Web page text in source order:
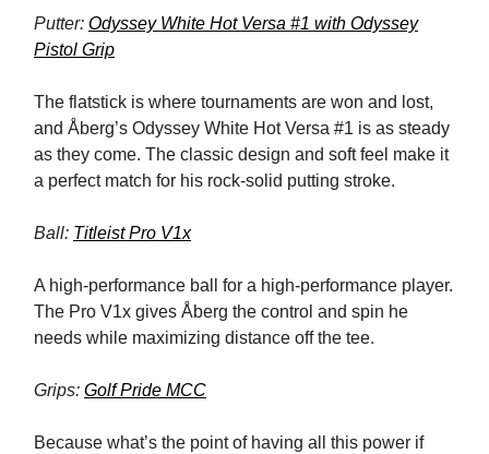
Putter: Odyssey White Hot Versa #1 with Odyssey
Pistol Grip
The flatstick is where tournaments are won and lost,
and Åberg’s Odyssey White Hot Versa #1 is as steady
as they come. The classic design and soft feel make it
a perfect match for his rock-solid putting stroke.
Ball: Titleist Pro V1x
A high-performance ball for a high-performance player.
The Pro V1x gives Åberg the control and spin he
needs while maximizing distance off the tee.
Grips: Golf Pride MCC
Because what’s the point of having all this power if